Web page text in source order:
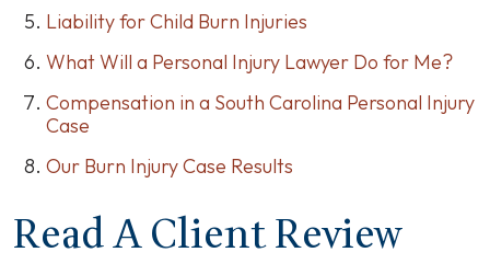
Liability for Child Burn Injuries
What Will a Personal Injury Lawyer Do for Me?
Compensation in a South Carolina Personal Injury
Case
Our Burn Injury Case Results
Read A Client Review